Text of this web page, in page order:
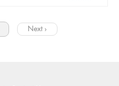
Next ›